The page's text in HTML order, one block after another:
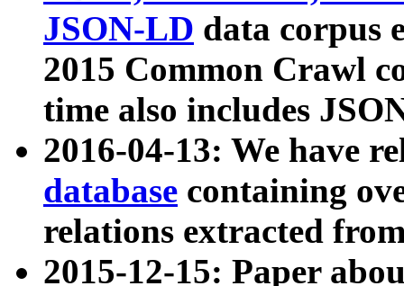
JSON-LD data corpus
2015 Common Crawl
time also includes
2016-04-13: We have
database containing
relations extracted
2015-12-15: Paper